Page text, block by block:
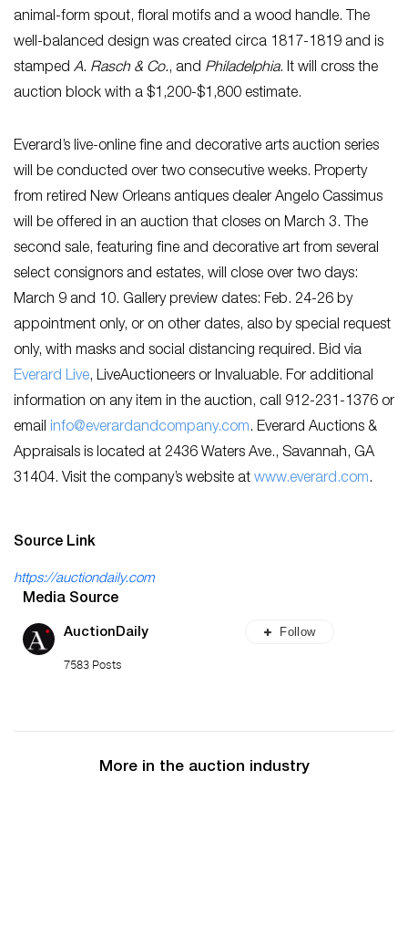
animal-form spout, floral motifs and a wood handle. The
well-balanced design was created circa 1817-1819 and is
stamped A. Rasch & Co., and Philadelphia. It will cross the
auction block with a $1,200-$1,800 estimate.
Everard’s live-online fine and decorative arts auction series
will be conducted over two consecutive weeks. Property
from retired New Orleans antiques dealer Angelo Cassimus
will be offered in an auction that closes on March 3. The
second sale, featuring fine and decorative art from several
select consignors and estates, will close over two days:
March 9 and 10. Gallery preview dates: Feb. 24-26 by
appointment only, or on other dates, also by special request
only, with masks and social distancing required. Bid via
Everard Live, LiveAuctioneers or Invaluable. For additional
information on any item in the auction, call 912-231-1376 or
email info@everardandcompany.com. Everard Auctions &
Appraisals is located at 2436 Waters Ave., Savannah, GA
31404. Visit the company’s website at www.everard.com.
Source Link
https://auctiondaily.com
Media Source
AuctionDaily
7583 Posts
Follow
More in the auction industry